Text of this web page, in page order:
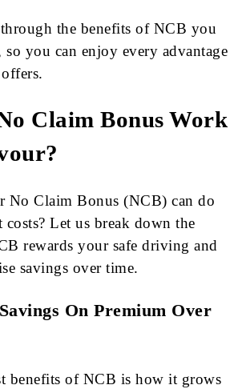
the benefits of NCB you
you can enjoy every advantage
Claim Bonus Work
No Claim Bonus (NCB) can do
Let us break down the
rewards your safe driving and
savings over time.
On Premium Over
benefits of NCB is how it grows